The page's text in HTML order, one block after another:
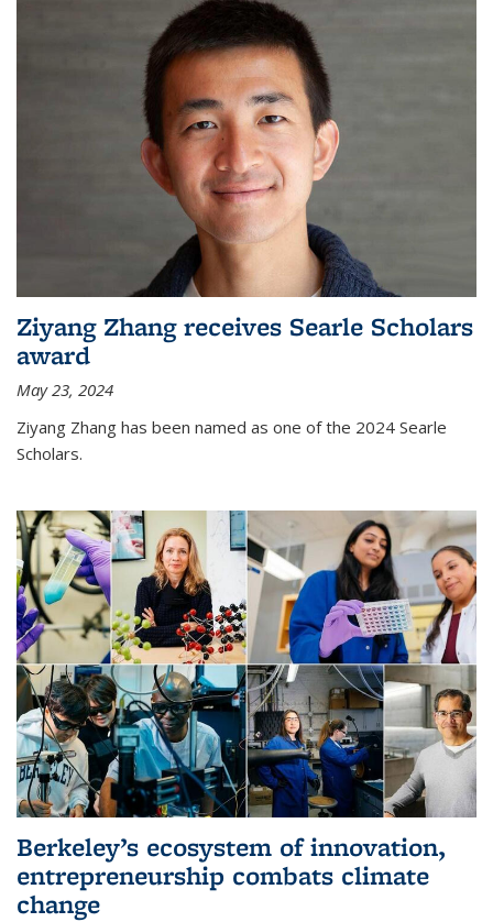
Ziyang Zhang receives Searle Scholars
award
May 23, 2024
Ziyang Zhang has been named as one of the 2024 Searle
Scholars.
Berkeley’s ecosystem of innovation,
entrepreneurship combats climate
change